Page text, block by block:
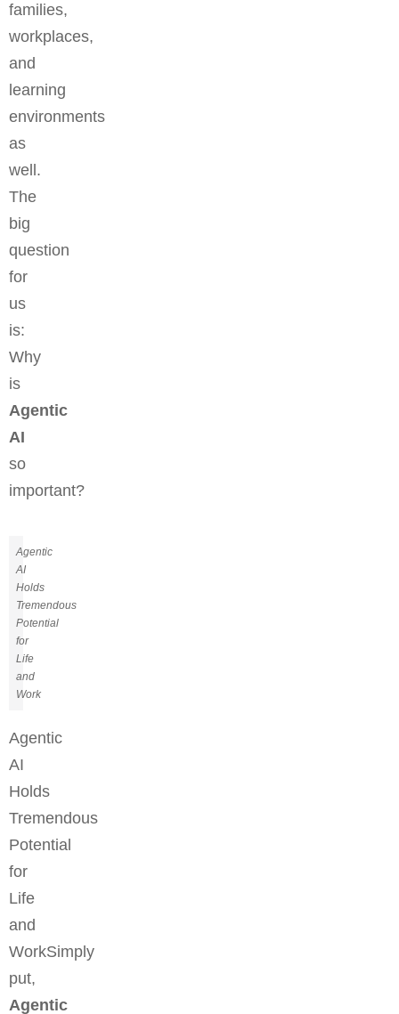
families,
workplaces,
and
learning
environments
as
well.
The
big
question
for
us
is:
Why
is
Agentic
AI
so
important?
Agentic
AI
Holds
Tremendous
Potential
for
Life
and
Work
Agentic
AI
Holds
Tremendous
Potential
for
Life
and
WorkSimply
put,
Agentic